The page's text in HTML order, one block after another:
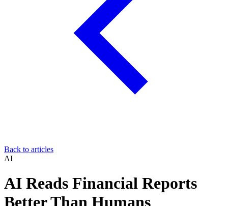
Back to articles
AI
AI Reads Financial Reports
Better Than Humans